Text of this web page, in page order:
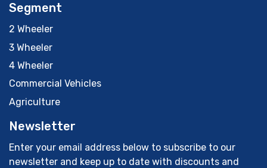
Segment
2 Wheeler
3 Wheeler
4 Wheeler
Commercial Vehicles
Agriculture
Newsletter
Enter your email address below to subscribe to our
newsletter and keep up to date with discounts and